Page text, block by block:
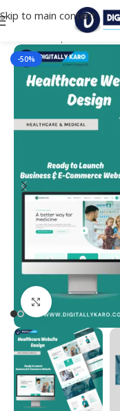
Skip to main content
Corporate &
-50%
Click to enlarge